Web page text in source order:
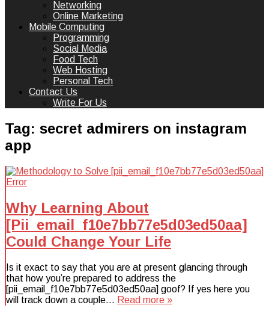
Networking
Online Marketing
Mobile Computing
Programming
Social Media
Food Tech
Web Hosting
Personal Tech
Contact Us
Write For Us
Tag: secret admirers on instagram
app
Why Learning About
[Pii_email_f10e7bb77e5d03ed50aa]
Could Change Your Life
Is it exact to say that you are at present glancing through
that how you’re prepared to address the
[pii_email_f10e7bb77e5d03ed50aa] goof? If yes here you
will track down a couple… Read more »